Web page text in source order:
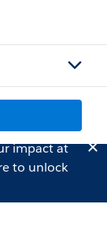
impact at
to unlock